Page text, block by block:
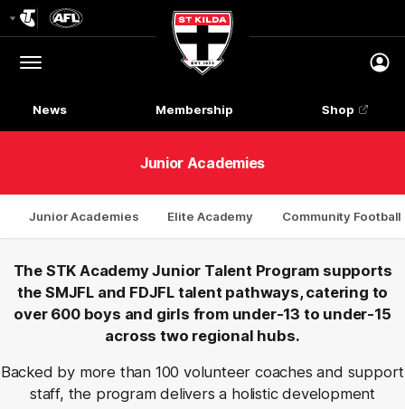
Logo
Menu
Club
Logo
News Membership Shop
Junior Academies
Junior Academies Elite Academy Community Football
The STK Academy Junior Talent Program supports
the SMJFL and FDJFL talent pathways, catering to
over 600 boys and girls from under-13 to under-15
across two regional hubs.
Backed by more than 100 volunteer coaches and support
staff, the program delivers a holistic development